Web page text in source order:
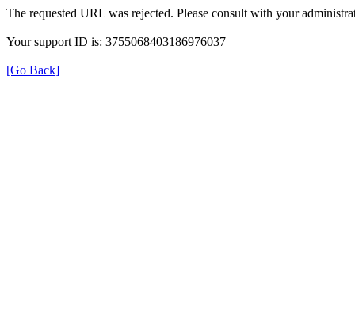
The requested URL was rejected. Please consult with your
Your support ID is: 3755068403186976037
[Go Back]